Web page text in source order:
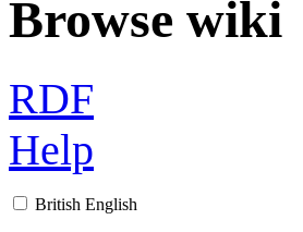
Browse wiki
RDF
Help
British English